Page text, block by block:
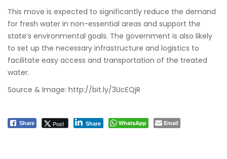
This move is expected to significantly reduce the demand
for fresh water in non-essential areas and support the
state’s environmental goals. The government is also likely
to set up the necessary infrastructure and logistics to
facilitate easy access and transportation of the treated
water.
Source & Image: http://bit.ly/3UcEQjR
Share Post Share WhatsApp Email